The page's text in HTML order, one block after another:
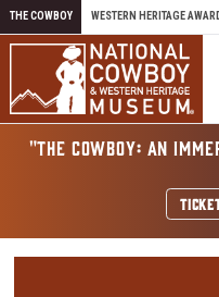
Skip to content
THE COWBOY WESTERN HERITAGE
"THE COWBOY: AN